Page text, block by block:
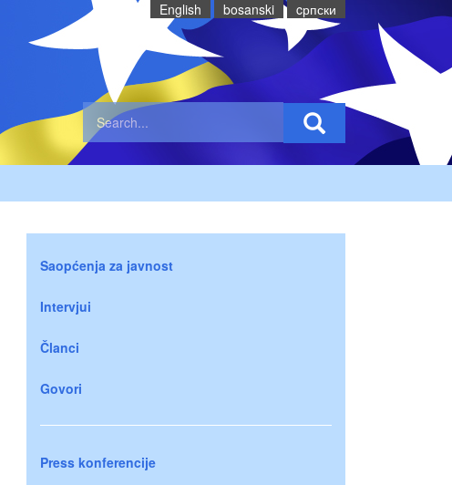
English bosanski cрпски
Saopćenja za javnost
Intervjui
Članci
Govori
Press konferencije